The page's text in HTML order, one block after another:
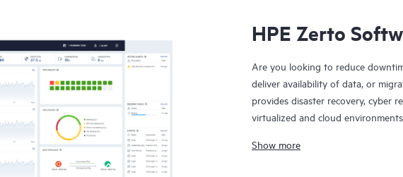
HPE Zerto
Are you looking to reduce
deliver availability of data, or
provides disaster recovery, cyber
virtualized and cloud
recover with downtime to minutes
Show more